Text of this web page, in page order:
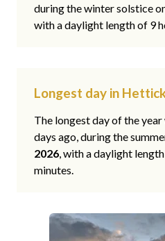
during the winter solstice
with a daylight length of 9
Longest day in
The longest day of the
days ago, during the
2026, with a daylight
minutes.